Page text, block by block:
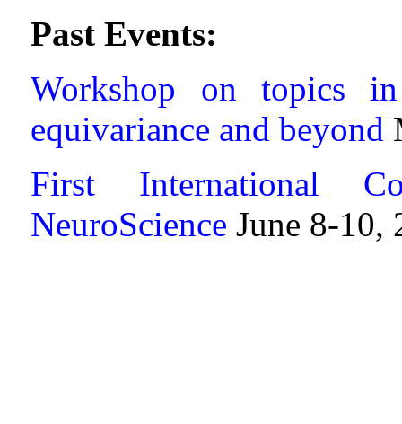
Past Events:
Workshop on topics
equivariance and beyond
First International
NeuroScienceJune 8-10,